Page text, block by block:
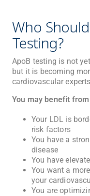
Who
Testing?
ApoB testing is not
but it is becoming
cardiovascular
You may benefit
Your LDL is
risk factors
You have a
disease
You have
You want a
your
You are